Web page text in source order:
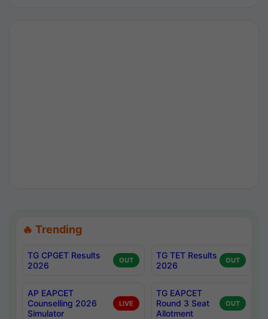
🔥 Trending
TG CPGET Results
2026
OUT
TG TET Results
2026
OUT
AP EAPCET
Counselling 2026
Simulator
LIVE
TG EAPCET
Round 3 Seat
Allotment
OUT